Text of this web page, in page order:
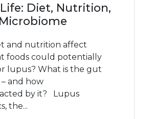
Diet, Nutrition,
and nutrition affect
foods could potentially
lupus? What is the gut
and how
by it? Lupus
the...